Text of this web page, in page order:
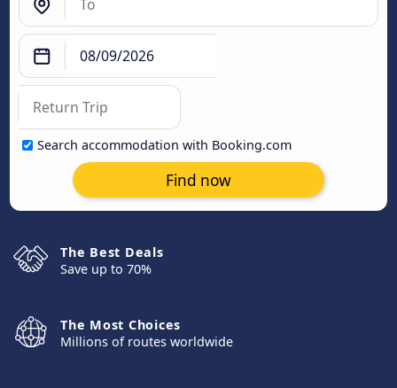
Search accommodation with Booking.com
Find now
The Best Deals
Save up to 70%
The Most Choices
Millions of routes worldwide